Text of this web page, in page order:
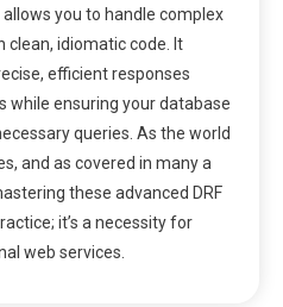
you to handle complex
clean, idiomatic code. It
efficient responses
while ensuring your database
queries. As the world
and as covered in many a
these advanced DRF
it’s a necessity for
web services.